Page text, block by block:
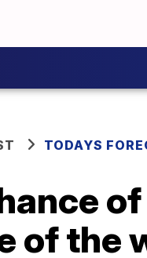
TODAYS
of the